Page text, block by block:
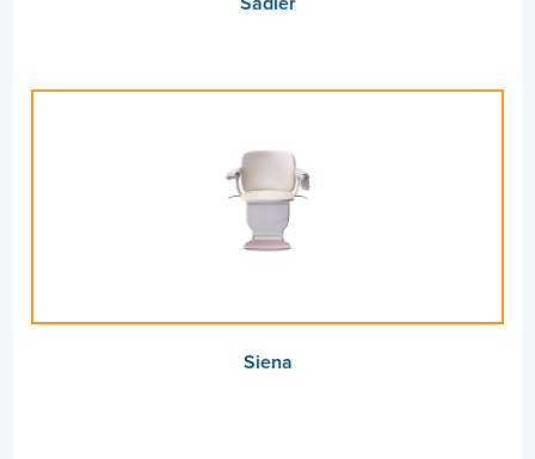
Siena